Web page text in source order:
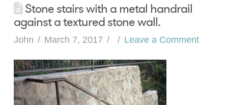
Stone stairs with a metal handrail
against a textured stone wall.
John March 7, 2017 Leave a Comment